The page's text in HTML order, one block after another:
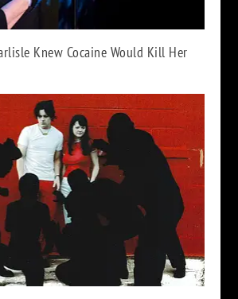
Knew Cocaine Would Kill Her